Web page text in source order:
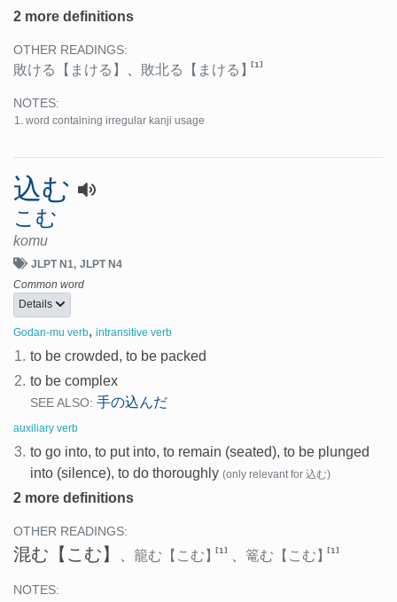
2 more definitions
OTHER READINGS:
敗ける 【まける】 、 敗北る 【まける】[1]
NOTES:
word containing irregular kanji usage
込む
こむ
komu
JLPT N1 JLPT N4
Common word
Details
Godan-mu verb, intransitive verb
1. to be crowded, to be packed
2. to be complex
SEE ALSO: 手の込んだ
auxiliary verb
3. to go into, to put into, to remain (seated), to be plunged
into (silence), to do thoroughly (only relevant for 込む)
2 more definitions
OTHER READINGS:
混む 【こむ】 、 籠む 【こむ】[1] 、 篭む 【こむ】[1]
NOTES: